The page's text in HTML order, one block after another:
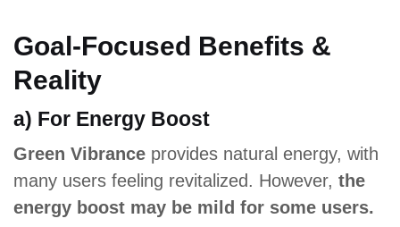
Goal-Focused Benefits &
Reality
a) For Energy Boost
Green Vibrance provides natural energy, with
many users feeling revitalized. However, the
energy boost may be mild for some users.